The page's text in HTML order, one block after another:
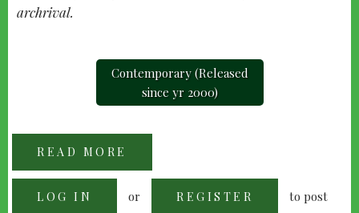
archrival.
Contemporary (Released
since yr 2000)
READ MORE
(2000)
LOG IN
or REGISTER to post